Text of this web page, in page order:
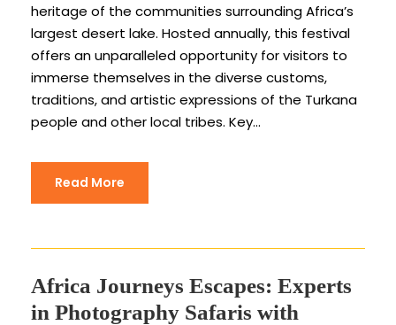
heritage of the communities surrounding Africa’s
largest desert lake. Hosted annually, this festival
offers an unparalleled opportunity for visitors to
immerse themselves in the diverse customs,
traditions, and artistic expressions of the Turkana
people and other local tribes. Key...
Read More
Africa Journeys Escapes: Experts
in Photography Safaris with